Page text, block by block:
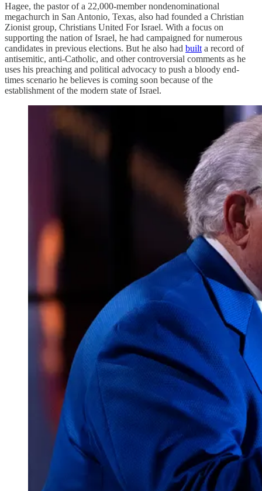
Hagee, the pastor of a 22,000-member nondenominational
megachurch in San Antonio, Texas, also had founded a Christian
Zionist group, Christians United For Israel. With a focus on
supporting the nation of Israel, he had campaigned for numerous
candidates in previous elections. But he also had built a record of
antisemitic, anti-Catholic, and other controversial comments as he
uses his preaching and political advocacy to push a bloody end-
times scenario he believes is coming soon because of the
establishment of the modern state of Israel.